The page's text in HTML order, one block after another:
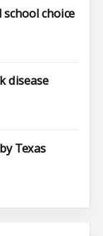
choice
disease
Texas